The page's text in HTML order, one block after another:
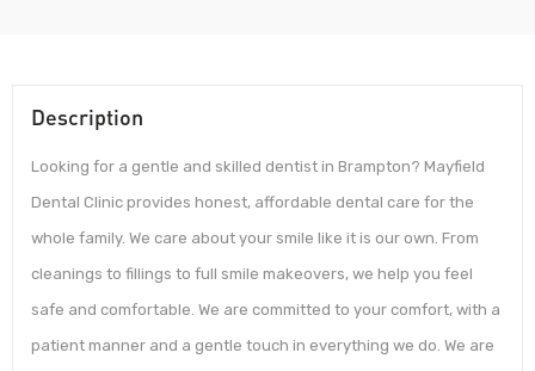
Description
Looking for a gentle and skilled dentist in Brampton? Mayfield
Dental Clinic provides honest, affordable dental care for the
whole family. We care about your smile like it is our own. From
cleanings to fillings to full smile makeovers, we help you feel
safe and comfortable. We are committed to your comfort, with a
patient manner and a gentle touch in everything we do. We are